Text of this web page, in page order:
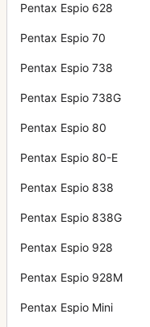
Pentax Espio 628
Pentax Espio 70
Pentax Espio 738
Pentax Espio 738G
Pentax Espio 80
Pentax Espio 80-E
Pentax Espio 838
Pentax Espio 838G
Pentax Espio 928
Pentax Espio 928M
Pentax Espio Mini